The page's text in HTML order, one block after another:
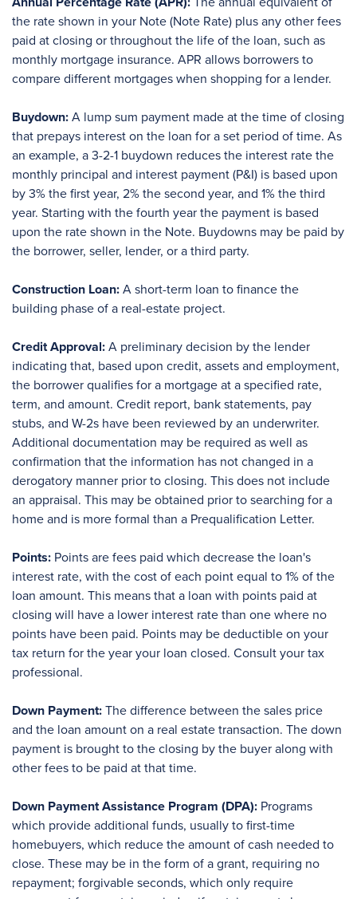
the rate shown in your Note (Note Rate) plus any other fees
paid at closing or throughout the life of the loan, such as
monthly mortgage insurance. APR allows borrowers to
compare different mortgages when shopping for a lender.
Buydown: A lump sum payment made at the time of closing
that prepays interest on the loan for a set period of time. As
an example, a 3-2-1 buydown reduces the interest rate the
monthly principal and interest payment (P&I) is based upon
by 3% the first year, 2% the second year, and 1% the third
year. Starting with the fourth year the payment is based
upon the rate shown in the Note. Buydowns may be paid by
the borrower, seller, lender, or a third party.
Construction Loan: A short-term loan to finance the
building phase of a real-estate project.
Credit Approval: A preliminary decision by the lender
indicating that, based upon credit, assets and employment,
the borrower qualifies for a mortgage at a specified rate,
term, and amount. Credit report, bank statements, pay
stubs, and W-2s have been reviewed by an underwriter.
Additional documentation may be required as well as
confirmation that the information has not changed in a
derogatory manner prior to closing. This does not include
an appraisal. This may be obtained prior to searching for a
home and is more formal than a Prequalification Letter.
Points: Points are fees paid which decrease the loan's
interest rate, with the cost of each point equal to 1% of the
loan amount. This means that a loan with points paid at
closing will have a lower interest rate than one where no
points have been paid. Points may be deductible on your
tax return for the year your loan closed. Consult your tax
professional.
Down Payment: The difference between the sales price
and the loan amount on a real estate transaction. The down
payment is brought to the closing by the buyer along with
other fees to be paid at that time.
Down Payment Assistance Program (DPA): Programs
which provide additional funds, usually to first-time
homebuyers, which reduce the amount of cash needed to
close. These may be in the form of a grant, requiring no
repayment; forgivable seconds, which only require